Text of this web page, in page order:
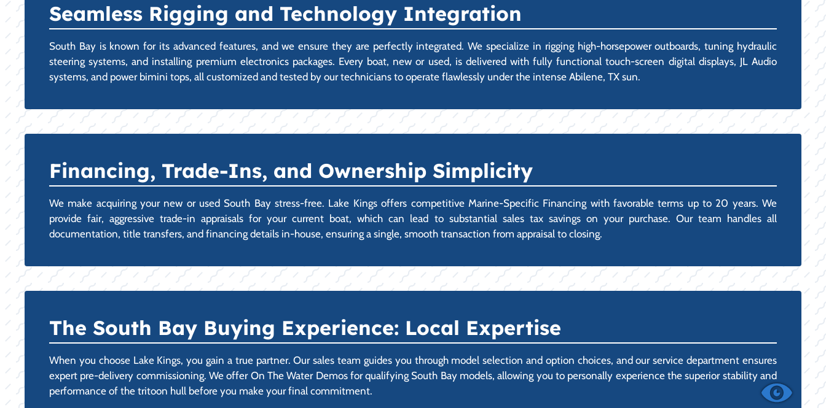
Seamless Rigging and Technology Integration
South Bay is known for its advanced features, and we ensure they are perfectly integrated. We specialize in rigging high-horsepower outboards, tuning hydraulic
steering systems, and installing premium electronics packages. Every boat, new or used, is delivered with fully functional touch-screen digital displays, JL Audio
systems, and power bimini tops, all customized and tested by our technicians to operate flawlessly under the intense Abilene, TX sun.
Financing, Trade-Ins, and Ownership Simplicity
We make acquiring your new or used South Bay stress-free. Lake Kings offers competitive Marine-Specific Financing with favorable terms up to 20 years. We
provide fair, aggressive trade-in appraisals for your current boat, which can lead to substantial sales tax savings on your purchase. Our team handles all
documentation, title transfers, and financing details in-house, ensuring a single, smooth transaction from appraisal to closing.
The South Bay Buying Experience: Local Expertise
When you choose Lake Kings, you gain a true partner. Our sales team guides you through model selection and option choices, and our service department ensures
expert pre-delivery commissioning. We offer On The Water Demos for qualifying South Bay models, allowing you to personally experience the superior stability and
performance of the tritoon hull before you make your final commitment.